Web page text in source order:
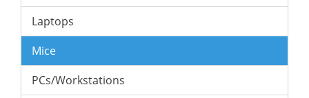
Laptops
Mice
PCs/Workstations